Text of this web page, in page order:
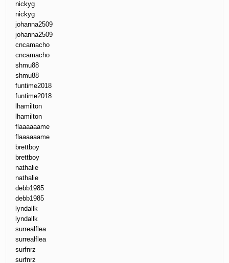
nickyg
nickyg
johanna2509
johanna2509
cncamacho
cncamacho
shmu88
shmu88
funtime2018
funtime2018
lhamilton
lhamilton
flaaaaaame
flaaaaaame
brettboy
brettboy
nathalie
nathalie
debb1985
debb1985
lyndallk
lyndallk
surrealflea
surrealflea
surfnrz
surfnrz